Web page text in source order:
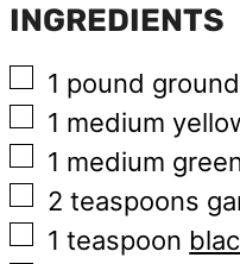
INGREDIENTS
▢
1 pound
▢
1 medium
▢
1 medium
▢
2 teaspoons
▢
1 teaspoon